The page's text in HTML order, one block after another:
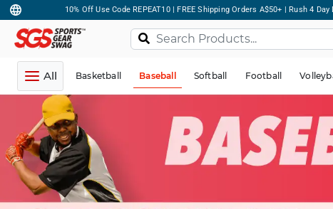
10% Off Use Code REPEAT10 | FREE Shipping Orders A$50+ | Rush 4
All Basketball Baseball Softball Football